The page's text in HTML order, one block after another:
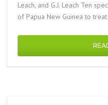
Leach, and G.J. Leach Ten
of Papua New Guinea to